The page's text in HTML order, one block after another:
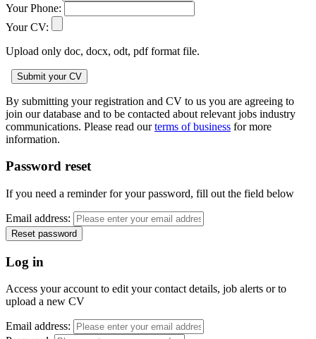
Your Phone:
Your CV:
Upload only doc, docx, odt, pdf format file.
By submitting your registration and CV to us you are agreeing to
join our database and to be contacted about relevant jobs industry
communications. Please read ourterms of business for more
information.
Password reset
If you need a reminder for your password, fill out the field below
Email address:
Log in
Access your account to edit your contact details, job alerts or to
upload a new CV
Email address: